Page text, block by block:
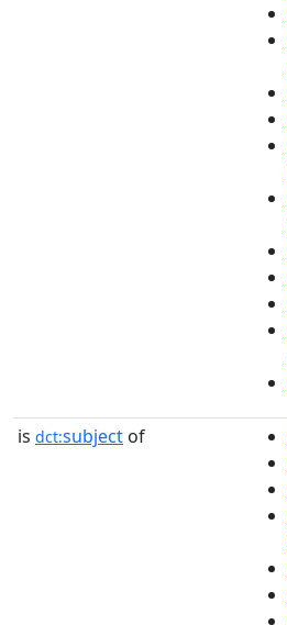
is dct:subject of